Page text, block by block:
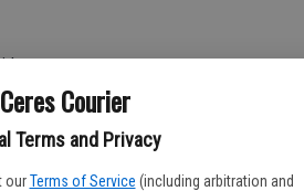
Ceres Courier
Terms and Privacy
our Terms of Service (including arbitration and
the Pride 2-1 in the second